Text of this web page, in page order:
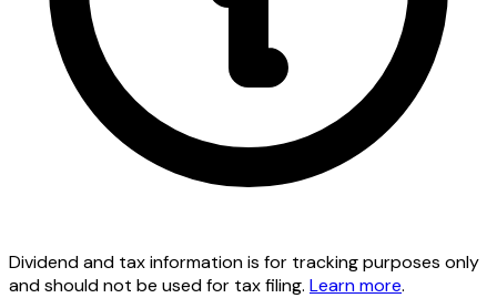
Dividend and tax information is for tracking purposes only
and should not be used for tax filing. Learn more.